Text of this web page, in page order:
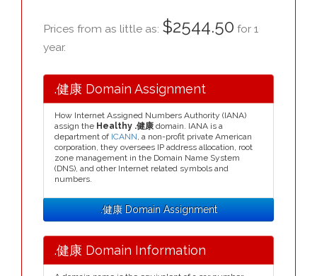
Prices from as little as: $2544.50 for 1
year.
.健康 Domain Assignment
How Internet Assigned Numbers Authority (IANA)
assign the Healthy .健康 domain. IANA is a
department of ICANN, a non-profit private American
corporation, they oversees IP address allocation, root
zone management in the Domain Name System
(DNS), and other Internet related symbols and
numbers.
.健康 Domain Assignment
.健康 Domain Information